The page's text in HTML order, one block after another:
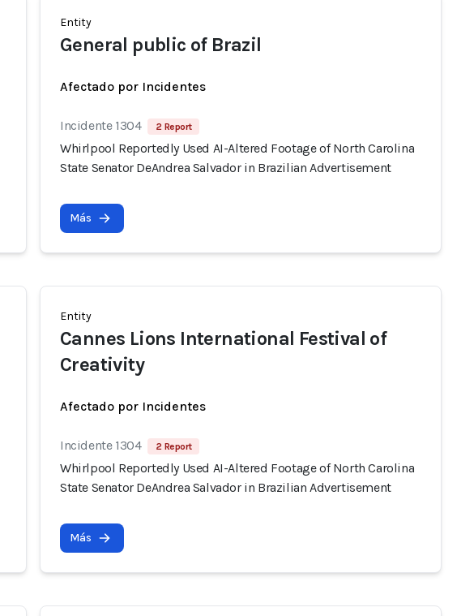
Entity
General public of Brazil
Afectado por Incidentes
Incidente 1304 2 Report
Whirlpool Reportedly Used AI-Altered Footage of North Carolina
State Senator DeAndrea Salvador in Brazilian Advertisement
Más
Entity
Cannes Lions International Festival of
Creativity
Afectado por Incidentes
Incidente 1304 2 Report
Whirlpool Reportedly Used AI-Altered Footage of North Carolina
State Senator DeAndrea Salvador in Brazilian Advertisement
Más